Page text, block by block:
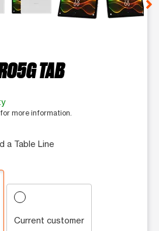
TAB
more information.
a Table Line
Current customer